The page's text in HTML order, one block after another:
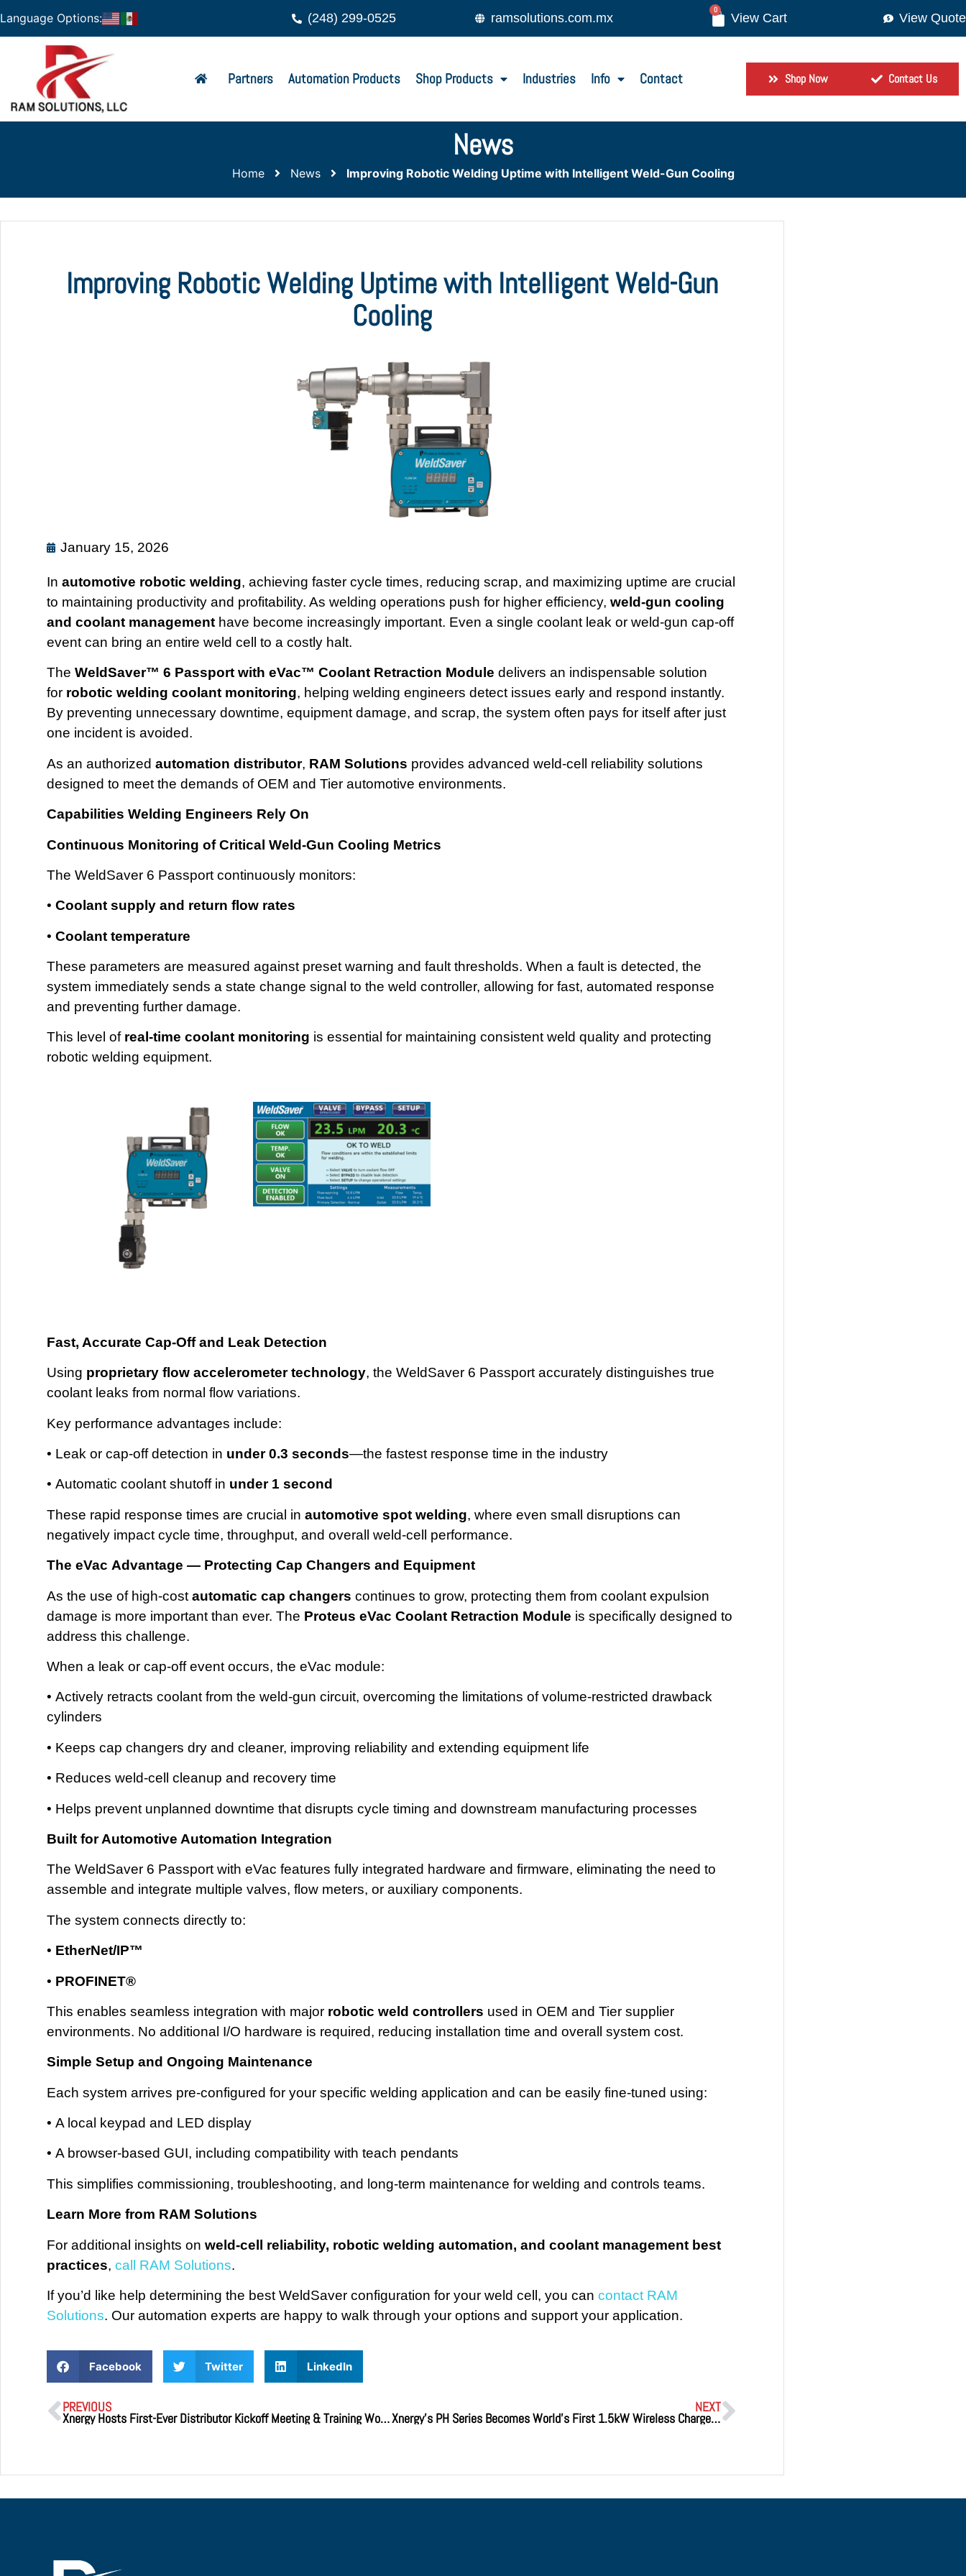
Language Options: (248) 299-0525 ramsolutions.com.mx
0
View Quote
Partners Automation Products Shop Products Industries Info Contact Shop Now Contact Us
News
Home News Improving Robotic Welding Uptime with Intelligent Weld-Gun Cooling
Improving Robotic Welding Uptime with Intelligent Weld-Gun
Cooling
January 15, 2026
In automotive robotic welding, achieving faster cycle times, reducing scrap, and maximizing uptime are crucial
to maintaining productivity and profitability. As welding operations push for higher efficiency, weld-gun cooling
and coolant management have become increasingly important. Even a single coolant leak or weld-gun cap-off
event can bring an entire weld cell to a costly halt.
The WeldSaver™ 6 Passport with eVac™ Coolant Retraction Module delivers an indispensable solution
for robotic welding coolant monitoring, helping welding engineers detect issues early and respond instantly.
By preventing unnecessary downtime, equipment damage, and scrap, the system often pays for itself after just
one incident is avoided.
As an authorized automation distributor, RAM Solutions provides advanced weld-cell reliability solutions
designed to meet the demands of OEM and Tier automotive environments.
Capabilities Welding Engineers Rely On
Continuous Monitoring of Critical Weld-Gun Cooling Metrics
The WeldSaver 6 Passport continuously monitors:
• Coolant supply and return flow rates
• Coolant temperature
These parameters are measured against preset warning and fault thresholds. When a fault is detected, the
system immediately sends a state change signal to the weld controller, allowing for fast, automated response
and preventing further damage.
This level of real-time coolant monitoring is essential for maintaining consistent weld quality and protecting
robotic welding equipment.
Fast, Accurate Cap-Off and Leak Detection
Using proprietary flow accelerometer technology, the WeldSaver 6 Passport accurately distinguishes true
coolant leaks from normal flow variations.
Key performance advantages include:
• Leak or cap-off detection in under 0.3 seconds—the fastest response time in the industry
• Automatic coolant shutoff in under 1 second
These rapid response times are crucial in automotive spot welding, where even small disruptions can
negatively impact cycle time, throughput, and overall weld-cell performance.
The eVac Advantage — Protecting Cap Changers and Equipment
As the use of high-cost automatic cap changers continues to grow, protecting them from coolant expulsion
damage is more important than ever. The Proteus eVac Coolant Retraction Module is specifically designed to
address this challenge.
When a leak or cap-off event occurs, the eVac module:
• Actively retracts coolant from the weld-gun circuit, overcoming the limitations of volume-restricted drawback
cylinders
• Keeps cap changers dry and cleaner, improving reliability and extending equipment life
• Reduces weld-cell cleanup and recovery time
• Helps prevent unplanned downtime that disrupts cycle timing and downstream manufacturing processes
Built for Automotive Automation Integration
The WeldSaver 6 Passport with eVac features fully integrated hardware and firmware, eliminating the need to
assemble and integrate multiple valves, flow meters, or auxiliary components.
The system connects directly to:
• EtherNet/IP™
• PROFINET®
This enables seamless integration with major robotic weld controllers used in OEM and Tier supplier
environments. No additional I/O hardware is required, reducing installation time and overall system cost.
Simple Setup and Ongoing Maintenance
Each system arrives pre-configured for your specific welding application and can be easily fine-tuned using:
• A local keypad and LED display
• A browser-based GUI, including compatibility with teach pendants
This simplifies commissioning, troubleshooting, and long-term maintenance for welding and controls teams.
Learn More from RAM Solutions
For additional insights on weld-cell reliability, robotic welding automation, and coolant management best
practices, call RAM Solutions.
If you’d like help determining the best WeldSaver configuration for your weld cell, you can contact RAM
Solutions. Our automation experts are happy to walk through your options and support your application.
Facebook Twitter LinkedIn
PREVIOUS
Xnergy Hosts First-Ever Distributor Kickoff Meeting & Training Workshop
NEXT
Xnergy’s PH Series Becomes World’s First 1.5kW Wireless Charger to Achieve FCC, UL, and CE CertificationsWorld’s First 1.5KW Wireless Charger Certified To FCC, UL And CE Standards